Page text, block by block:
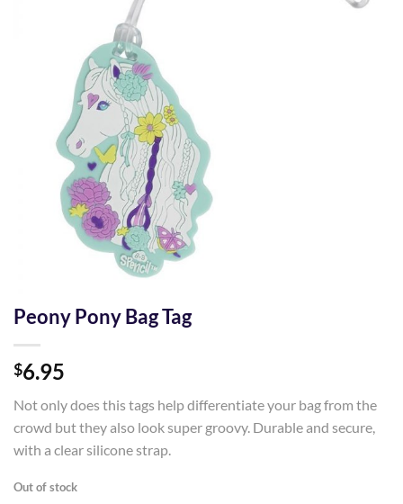
Peony Pony Bag Tag
$6.95
Not only does this tags help differentiate your bag from the
crowd but they also look super groovy. Durable and secure,
with a clear silicone strap.
Out of stock